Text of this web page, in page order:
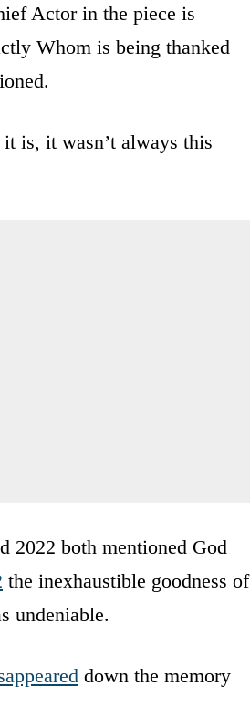
Actor in the piece is
Whom is being thanked
is, it wasn’t always this
2022 both mentioned God
the inexhaustible goodness of
undeniable.
down the memory